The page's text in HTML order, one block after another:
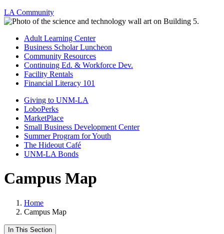
LA Community
Adult Learning Center
Business Scholar Luncheon
Community Resources
Continuing Ed. & Workforce Dev.
Facility Rentals
Financial Literacy 101
Giving to UNM-LA
LoboPerks
MarketPlace
Small Business Development Center
Summer Program for Youth
The Hideout Café
UNM-LA Bonds
Campus Map
Home
Campus Map
In This Section